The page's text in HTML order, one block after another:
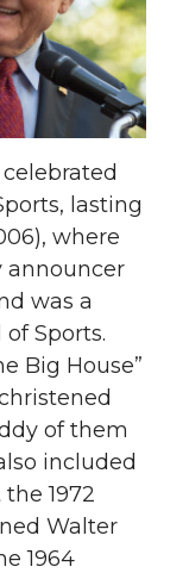
lasting
where
announcer
was a
Sports.
Big House”
of them
included
1972
Walter
1964